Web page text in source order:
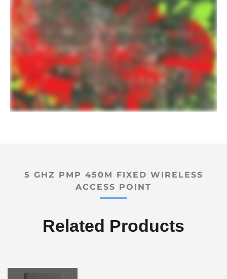
5 GHZ PMP 450M FIXED WIRELESS
ACCESS POINT
Related Products